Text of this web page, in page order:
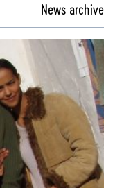
News archive